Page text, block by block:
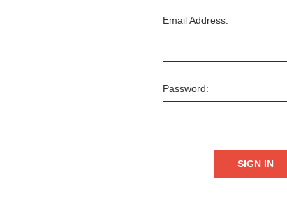
Email Address:
Password: